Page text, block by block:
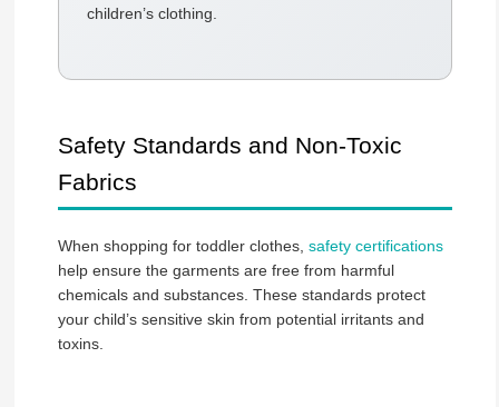
children’s clothing.
Safety Standards and Non-Toxic
Fabrics
When shopping for toddler clothes, safety certifications
help ensure the garments are free from harmful
chemicals and substances. These standards protect
your child’s sensitive skin from potential irritants and
toxins.